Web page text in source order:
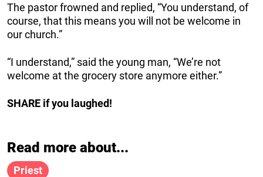
The pastor frowned and replied, “You understand, of
course, that this means you will not be welcome in
our church.”
“I understand,” said the young man, “We’re not
welcome at the grocery store anymore either.”
SHARE if you laughed!
Read more about...
Priest